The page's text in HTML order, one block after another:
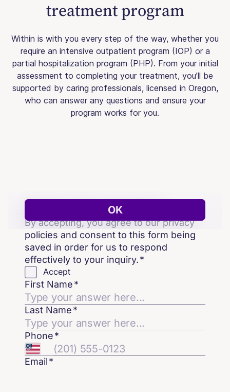
treatment program
Within is with you every step of the way, whether you
require an intensive outpatient program (IOP) or a
partial hospitalization program (PHP). From your initial
assessment to completing your treatment, you’ll be
supported by caring professionals, licensed in Oregon,
who can answer any questions and ensure your
program works for you.